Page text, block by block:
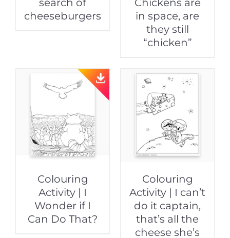
cheeseburgers
in space, are
they still
“chicken”
Colouring
Activity | I
Wonder if I
Can Do That?
Colouring
Activity | I can’t
do it captain,
that’s all the
cheese she’s